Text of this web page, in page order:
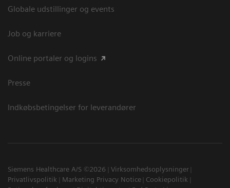
Globale udstillinger og events
Job og karriere
Online portaler og logins
Presse
Indkøbsbetingelser for leverandører
Siemens Healthcare A/S ©2026
Virksomhedsoplysninger
Privatlivspolitik
Marketing Privacy Notice
Cookiepolitik